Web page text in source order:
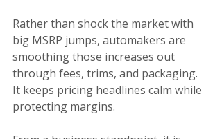
Rather than shock the market with
big MSRP jumps, automakers are
smoothing those increases out
through fees, trims, and packaging.
It keeps pricing headlines calm while
protecting margins.